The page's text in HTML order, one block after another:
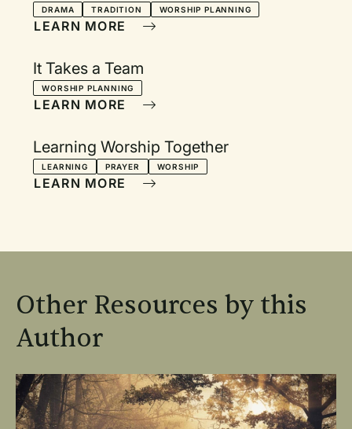
DRAMA TRADITION WORSHIP PLANNING
LEARN MORE
It Takes a Team
WORSHIP PLANNING
LEARN MORE
Learning Worship Together
LEARNING PRAYER WORSHIP
LEARN MORE
Other Resources by this
Author